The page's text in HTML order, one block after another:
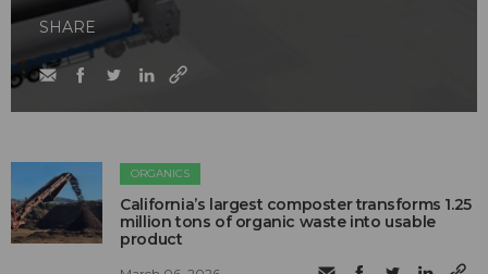
SHARE
ORGANICS
California’s largest composter transforms 1.25
million tons of organic waste into usable
product